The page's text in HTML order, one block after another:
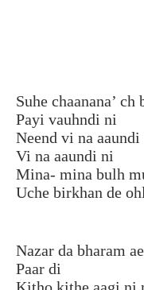
Suhe chaanana’
Payi vauhndi ni
Neend vi na aaundi
Vi na aaundi ni
Mina- mina bulh
Uche birkhan de
Nazar da bharam
Paar di